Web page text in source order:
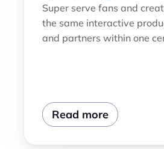
Super serve fans and
the same interactive
and partners within one
Read more